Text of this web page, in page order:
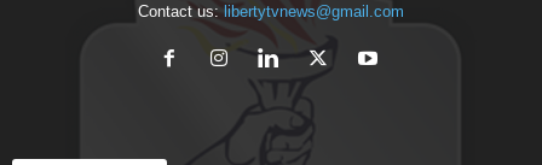
Contact us: libertytvnews@gmail.com